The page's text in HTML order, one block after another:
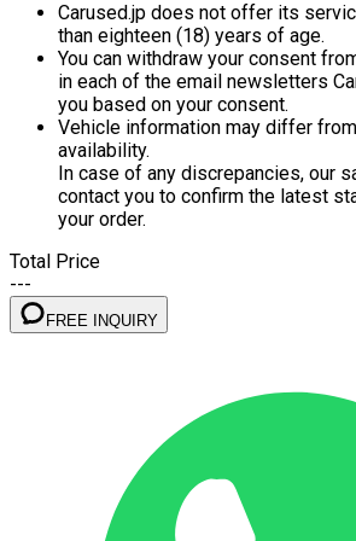
Carused.jp does not offer its
than eighteen (18) years of age.
You can withdraw your consent
in each of the email newsletters
you based on your consent.
Vehicle information may differ
availability.
In case of any discrepancies, our
contact you to confirm the latest
your order.
Total Price
---
FREE INQUIRY